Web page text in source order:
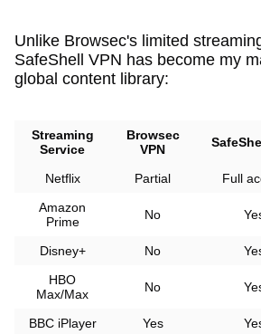
Unlike Browsec's limited
SafeShell VPN has become my
global content library:
Streaming
Service
Browsec
VPN
Netflix Partial
Full
Amazon
Prime
No
Disney+ No
HBO
Max/Max
No
BBC iPlayer Yes